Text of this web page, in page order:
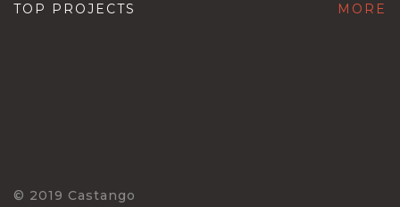
TOP PROJECTS MORE
© 2019 Castango